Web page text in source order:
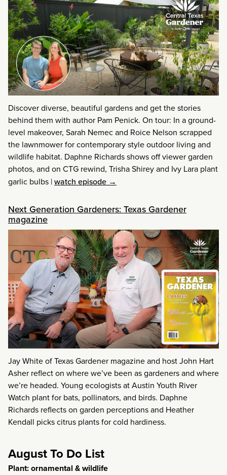
Discover diverse, beautiful gardens and get the stories
behind them with author Pam Penick. On tour: In a ground-
level makeover, Sarah Nemec and Roice Nelson scrapped
the lawnmower for contemporary style outdoor living and
wildlife habitat. Daphne Richards shows off viewer garden
photos, and on CTG rewind, Trisha Shirey and Ivy Lara plant
garlic bulbs |watch episode →
Next Generation Gardeners: Texas Gardener
magazine
Jay White of Texas Gardener magazine and host John Hart
Asher reflect on where we’ve been as gardeners and where
we’re headed. Young ecologists at Austin Youth River
Watch plant for bats, pollinators, and birds. Daphne
Richards reflects on garden perceptions and Heather
Kendall picks citrus plants for cold hardiness.
August To Do List
Plant: ornamental & wildlife